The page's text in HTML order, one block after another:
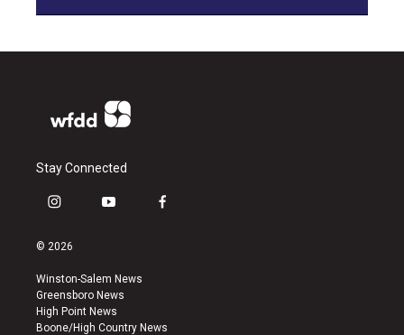
Stay Connected
i
s
a
g
r
a
y
u
b
e
f
k
© 2026
Winston-Salem News
Greensboro News
High Point News
Boone/High Country News